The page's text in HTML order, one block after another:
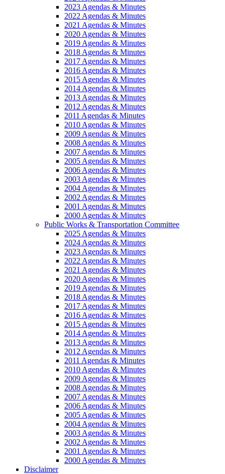
2023 Agendas & Minutes
2022 Agendas & Minutes
2021 Agendas & Minutes
2020 Agendas & Minutes
2019 Agendas & Minutes
2018 Agendas & Minutes
2017 Agendas & Minutes
2016 Agendas & Minutes
2015 Agendas & Minutes
2014 Agendas & Minutes
2013 Agendas & Minutes
2012 Agendas & Minutes
2011 Agendas & Minutes
2010 Agendas & Minutes
2009 Agendas & Minutes
2008 Agendas & Minutes
2007 Agendas & Minutes
2005 Agendas & Minutes
2006 Agendas & Minutes
2003 Agendas & Minutes
2004 Agendas & Minutes
2002 Agendas & Minutes
2001 Agendas & Minutes
2000 Agendas & Minutes
Public Works & Transportation Committee
2025 Agendas & Minutes
2024 Agendas & Minutes
2023 Agendas & Minutes
2022 Agendas & Minutes
2021 Agendas & Minutes
2020 Agendas & Minutes
2019 Agendas & Minutes
2018 Agendas & Minutes
2017 Agendas & Minutes
2016 Agendas & Minutes
2015 Agendas & Minutes
2014 Agendas & Minutes
2013 Agendas & Minutes
2012 Agendas & Minutes
2011 Agendas & Minutes
2010 Agendas & Minutes
2009 Agendas & Minutes
2008 Agendas & Minutes
2007 Agendas & Minutes
2006 Agendas & Minutes
2005 Agendas & Minutes
2004 Agendas & Minutes
2003 Agendas & Minutes
2002 Agendas & Minutes
2001 Agendas & Minutes
2000 Agendas & Minutes
Disclaimer